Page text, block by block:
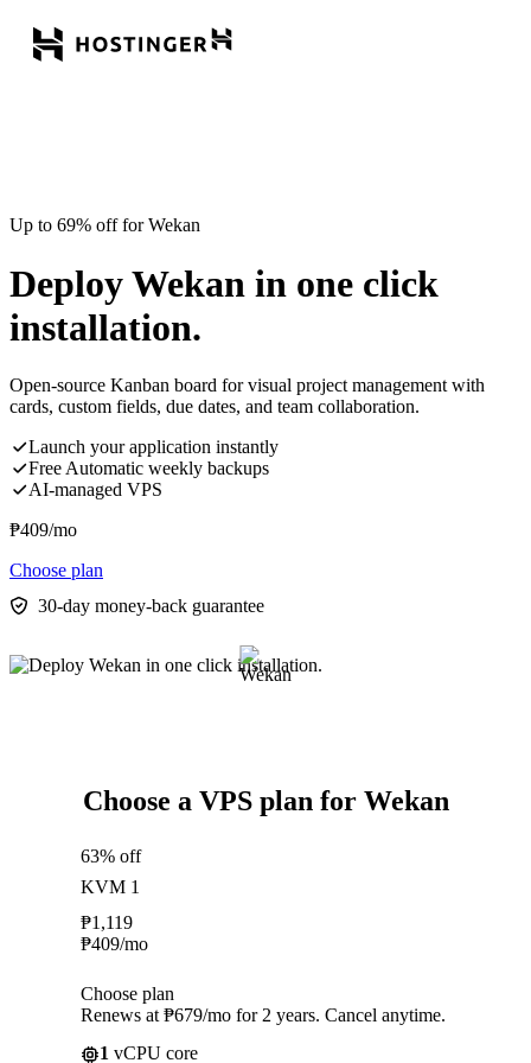
Up to 69% off for Wekan
Deploy Wekan in one click
installation.
Open-source Kanban board for visual project management with
cards, custom fields, due dates, and team collaboration.
Launch your application instantly
Free Automatic weekly backups
AI-managed VPS
₱409/mo
Choose plan
30-day money-back guarantee
Choose a VPS plan for Wekan
63% off
KVM 1
₱1,119
₱409/mo
Choose plan
Renews at ₱679/mo for 2 years. Cancel anytime.
1 vCPU core